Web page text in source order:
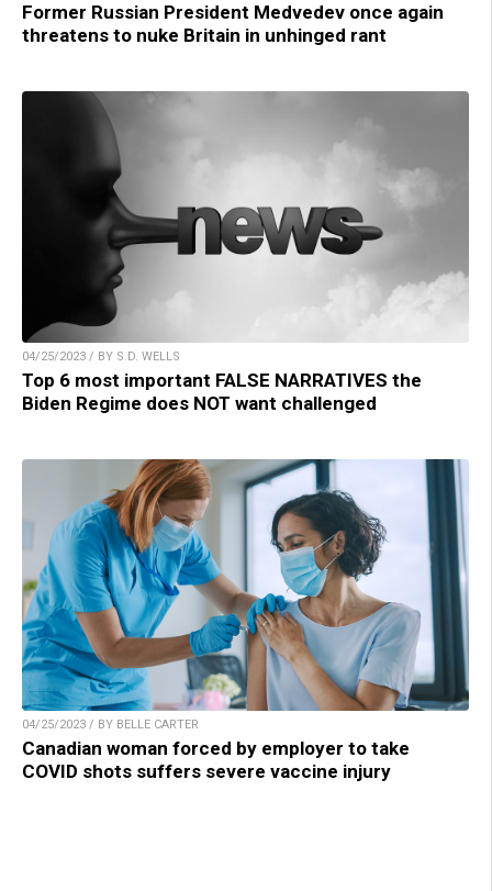
Former Russian President Medvedev once again
threatens to nuke Britain in unhinged rant
04/25/2023 / BY S.D. WELLS
Top 6 most important FALSE NARRATIVES the
Biden Regime does NOT want challenged
04/25/2023 / BY BELLE CARTER
Canadian woman forced by employer to take
COVID shots suffers severe vaccine injury